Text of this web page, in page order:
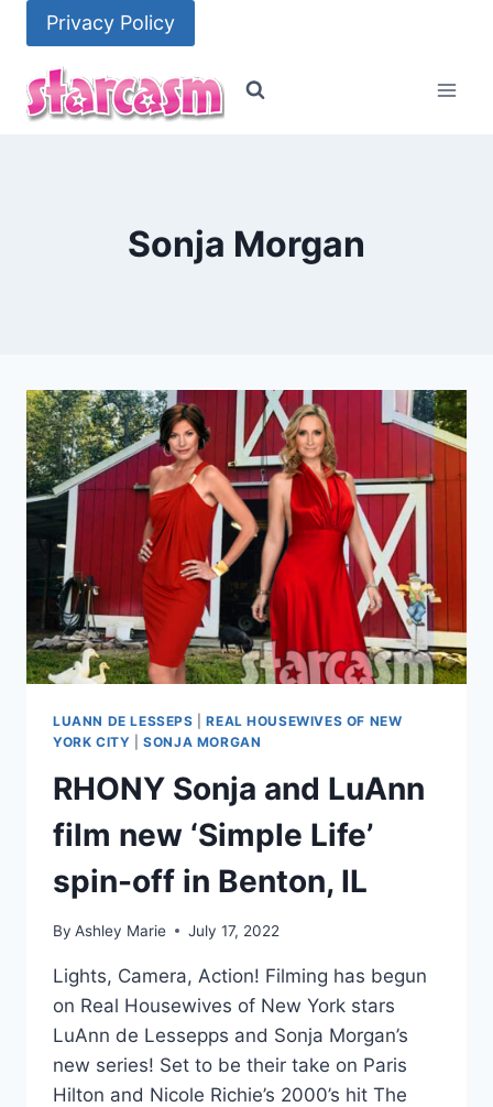
content
Privacy Policy
Sonja Morgan
LUANN DE LESSEPS |REAL HOUSEWIVES OF NEW
YORK CITY |SONJA MORGAN
RHONY Sonja and LuAnn
film new ‘Simple Life’
spin-off in Benton, IL
By Ashley Marie July 17, 2022
Lights, Camera, Action! Filming has begun
on Real Housewives of New York stars
LuAnn de Lessepps and Sonja Morgan’s
new series! Set to be their take on Paris
Hilton and Nicole Richie’s 2000’s hit The